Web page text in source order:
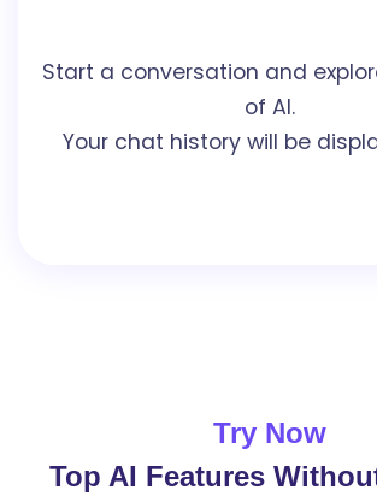
Start a conversation and
of AI.
Your chat history will be
Try Now
Top AI Features